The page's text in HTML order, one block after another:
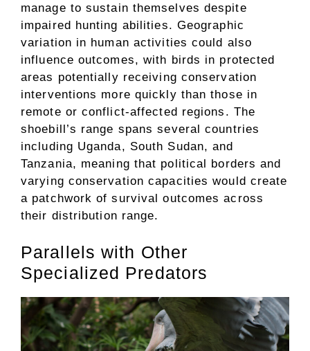
manage to sustain themselves despite
impaired hunting abilities. Geographic
variation in human activities could also
influence outcomes, with birds in protected
areas potentially receiving conservation
interventions more quickly than those in
remote or conflict-affected regions. The
shoebill’s range spans several countries
including Uganda, South Sudan, and
Tanzania, meaning that political borders and
varying conservation capacities would create
a patchwork of survival outcomes across
their distribution range.
Parallels with Other
Specialized Predators